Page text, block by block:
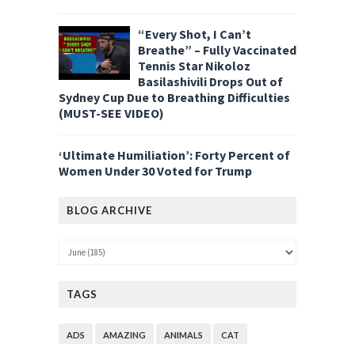
“Every Shot, I Can’t
Breathe” – Fully Vaccinated
Tennis Star Nikoloz
Basilashivili Drops Out of
Sydney Cup Due to Breathing Difficulties
(MUST-SEE VIDEO)
‘Ultimate Humiliation’: Forty Percent of
Women Under 30 Voted for Trump
BLOG ARCHIVE
TAGS
ADS AMAZING ANIMALS CAT